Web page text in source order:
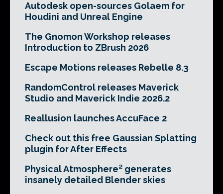
Autodesk open-sources Golaem for
Houdini and Unreal Engine
The Gnomon Workshop releases
Introduction to ZBrush 2026
Escape Motions releases Rebelle 8.3
RandomControl releases Maverick
Studio and Maverick Indie 2026.2
Reallusion launches AccuFace 2
Check out this free Gaussian Splatting
plugin for After Effects
Physical Atmosphere² generates
insanely detailed Blender skies